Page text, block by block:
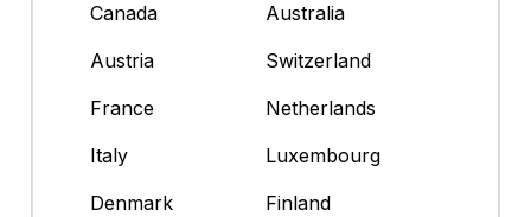
Canada
Australia
Austria
Switzerland
France
Netherlands
Italy
Luxembourg
Denmark
Finland